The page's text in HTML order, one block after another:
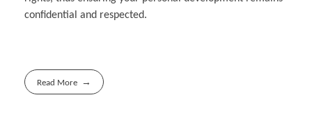
confidential and respected.
Read More